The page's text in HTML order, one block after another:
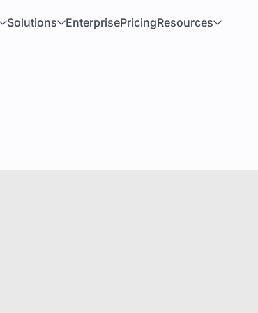
Solutions EnterprisePricingResources